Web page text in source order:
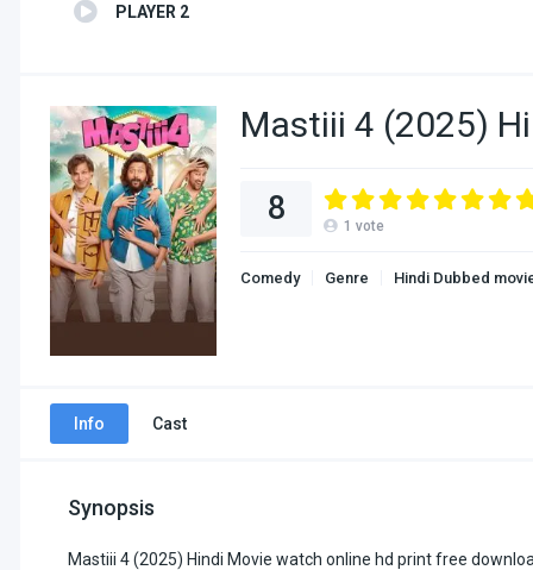
PLAYER 2
Mastiii 4 (2025)
8 1 vote
Comedy Genre Hindi Dubbed
Info Cast
Synopsis
Mastiii 4 (2025) Hindi Movie watch online hd print free